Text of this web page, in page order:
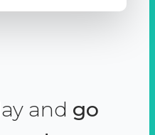
and go